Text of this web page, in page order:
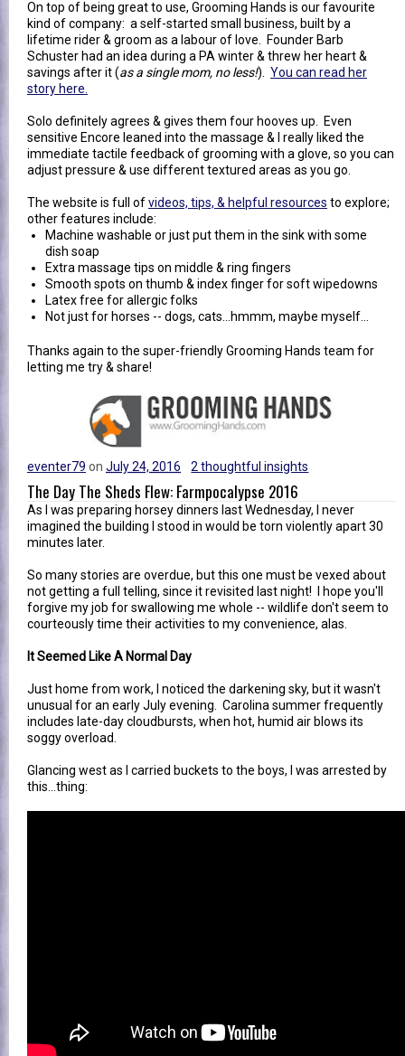
On top of being great to use, Grooming Hands is our favourite
kind of company: a self-started small business, built by a
lifetime rider & groom as a labour of love. Founder Barb
Schuster had an idea during a PA winter & threw her heart &
savings after it (as a single mom, no less!). You can read her
story here.
Solo definitely agrees & gives them four hooves up. Even
sensitive Encore leaned into the massage & I really liked the
immediate tactile feedback of grooming with a glove, so you can
adjust pressure & use different textured areas as you go.
The website is full ofvideos, tips, & helpful resources to explore;
other features include:
Machine washable or just put them in the sink with some
dish soap
Extra massage tips on middle & ring fingers
Smooth spots on thumb & index finger for soft wipedowns
Latex free for allergic folks
Not just for horses -- dogs, cats...hmmm, maybe myself...
Thanks again to the super-friendly Grooming Hands team for
letting me try & share!
eventer79 on July 24, 2016 2 thoughtful insights
The Day The Sheds Flew: Farmpocalypse 2016
As I was preparing horsey dinners last Wednesday, I never
imagined the building I stood in would be torn violently apart 30
minutes later.
So many stories are overdue, but this one must be vexed about
not getting a full telling, since it revisited last night! I hope you'll
forgive my job for swallowing me whole -- wildlife don't seem to
courteously time their activities to my convenience, alas.
It Seemed Like A Normal Day
Just home from work, I noticed the darkening sky, but it wasn't
unusual for an early July evening. Carolina summer frequently
includes late-day cloudbursts, when hot, humid air blows its
soggy overload.
Glancing west as I carried buckets to the boys, I was arrested by
this...thing: